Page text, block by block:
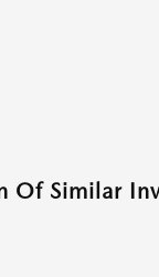
Of Similar